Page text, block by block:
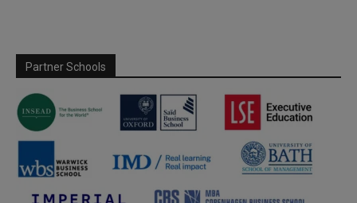
Partner Schools